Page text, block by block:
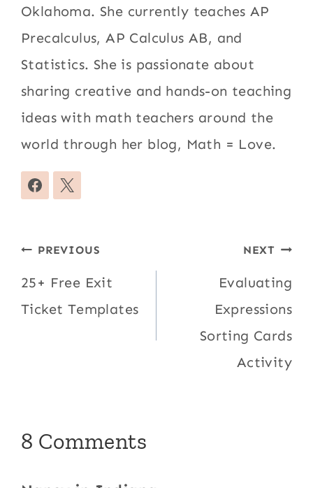
Oklahoma. She currently teaches AP
Precalculus, AP Calculus AB, and
Statistics. She is passionate about
sharing creative and hands-on teaching
ideas with math teachers around the
world through her blog, Math = Love.
Post
navigation
PREVIOUS
25+ Free Exit
Ticket Templates
NEXT
Evaluating
Expressions
Sorting Cards
Activity
8 Comments